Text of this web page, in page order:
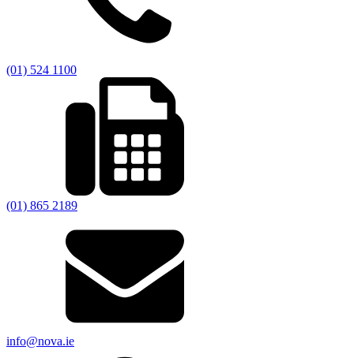
(01) 524 1100
(01) 865 2189
info@nova.ie